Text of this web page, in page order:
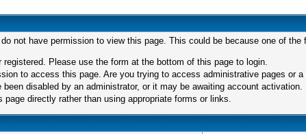
not have permission to view this page. This could be because one of the
registered. Please use the form at the bottom of this page to login.
to access this page. Are you trying to access administrative pages or
been disabled by an administrator, or it may be awaiting account activation.
page directly rather than using appropriate forms or links.